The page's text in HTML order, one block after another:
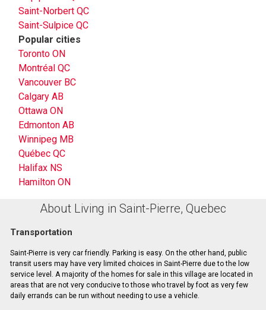
Saint-Norbert QC
Saint-Sulpice QC
Popular cities
Toronto ON
Montréal QC
Vancouver BC
Calgary AB
Ottawa ON
Edmonton AB
Winnipeg MB
Québec QC
Halifax NS
Hamilton ON
About Living in Saint-Pierre, Quebec
Transportation
Saint-Pierre is very car friendly. Parking is easy. On the other hand, public
transit users may have very limited choices in Saint-Pierre due to the low
service level. A majority of the homes for sale in this village are located in
areas that are not very conducive to those who travel by foot as very few
daily errands can be run without needing to use a vehicle.